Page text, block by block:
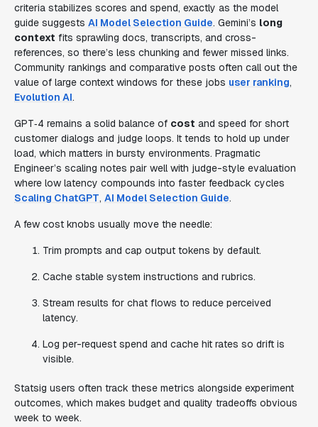
criteria stabilizes scores and spend, exactly as the model
guide suggests AI Model Selection Guide. Gemini’s long
context fits sprawling docs, transcripts, and cross-
references, so there’s less chunking and fewer missed links.
Community rankings and comparative posts often call out the
value of large context windows for these jobs user ranking,
Evolution AI.
GPT‑4 remains a solid balance of cost and speed for short
customer dialogs and judge loops. It tends to hold up under
load, which matters in bursty environments. Pragmatic
Engineer’s scaling notes pair well with judge-style evaluation
where low latency compounds into faster feedback cycles
Scaling ChatGPT, AI Model Selection Guide.
A few cost knobs usually move the needle:
Trim prompts and cap output tokens by default.
Cache stable system instructions and rubrics.
Stream results for chat flows to reduce perceived
latency.
Log per-request spend and cache hit rates so drift is
visible.
Statsig users often track these metrics alongside experiment
outcomes, which makes budget and quality tradeoffs obvious
week to week.